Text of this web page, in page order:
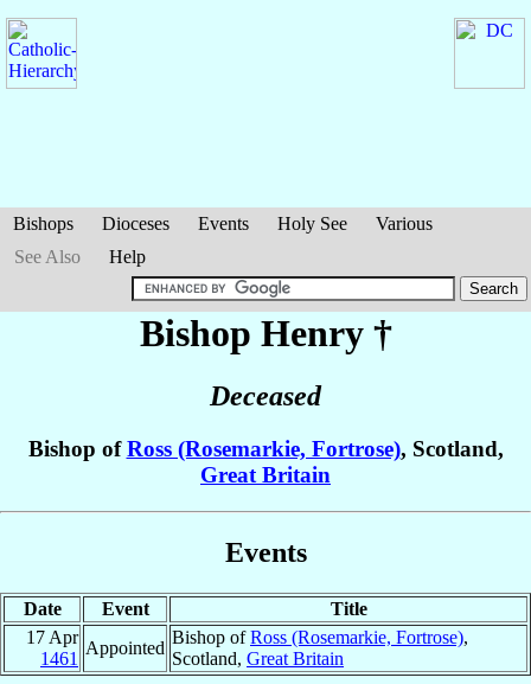
Bishops Dioceses Events Holy See
Various
See Also
Help
Bishop Henry †
Deceased
Bishop ofRoss (Rosemarkie, Fortrose), Scotland,
Great Britain
Events
Date Event
Title
17 Apr
1461
Appointed
Bishop ofRoss (Rosemarkie, Fortrose),
Scotland, Great Britain